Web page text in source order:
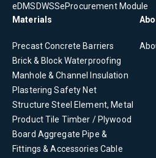
eDMS DWSSeProcurement Module
Materials
Precast Concrete Barriers
Brick & Block Waterproofing
Manhole & Channel
Insulation
Plastering Safety Net
Structure Steel Element, Metal
ProductTile Timber / Plywood
Board Aggregate Pipe &
Fittings & Accessories Cable